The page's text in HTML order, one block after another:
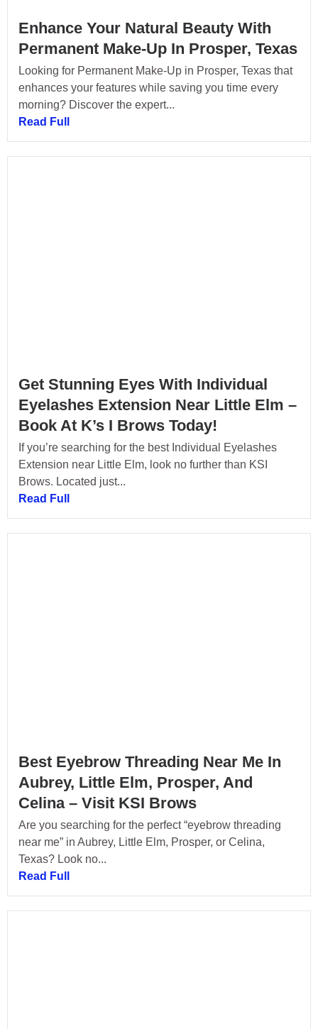
Enhance Your Natural Beauty With
Permanent Make-Up In Prosper, Texas
Looking for Permanent Make-Up in Prosper, Texas that
enhances your features while saving you time every
morning? Discover the expert...
Read Full
Get Stunning Eyes With Individual
Eyelashes Extension Near Little Elm –
Book At K’s I Brows Today!
If you’re searching for the best Individual Eyelashes
Extension near Little Elm, look no further than KSI
Brows. Located just...
Read Full
Best Eyebrow Threading Near Me In
Aubrey, Little Elm, Prosper, And
Celina – Visit KSI Brows
Are you searching for the perfect “eyebrow threading
near me” in Aubrey, Little Elm, Prosper, or Celina,
Texas? Look no...
Read Full